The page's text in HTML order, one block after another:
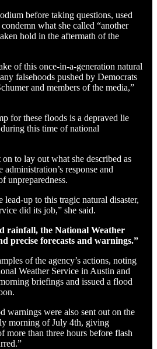
before taking questions, used
what she called “another
hold in the aftermath of the
of this once-in-a-generation natural
falsehoods pushed by Democrats
and members of the media,”
for these floods is a depraved lie
this time of national
to lay out what she described as
administration’s response and
unpreparedness.
lead-up to this tragic natural disaster,
did its job,” she said.
rainfall, the National Weather
precise forecasts and warnings.”
of the agency’s actions, noting
Weather Service in Austin and
briefings and issued a flood
warnings were also sent out on the
morning of July 4th, giving
more than three hours before flash